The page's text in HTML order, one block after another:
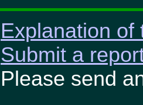
Explanation of
Submit a
Please send